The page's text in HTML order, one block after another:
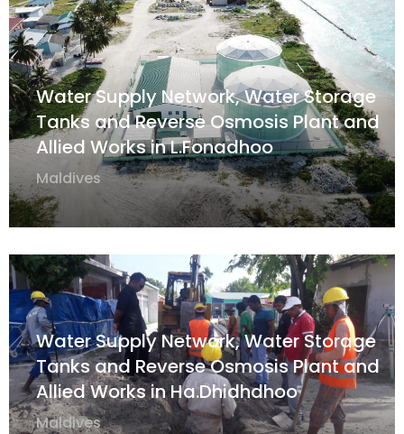
Water Supply Network, Water Storage
Tanks and Reverse Osmosis Plant and
Allied Works in L.Fonadhoo
Maldives
Water Supply Network, Water Storage
Tanks and Reverse Osmosis Plant and
Allied Works in Ha.Dhidhdhoo
Maldives